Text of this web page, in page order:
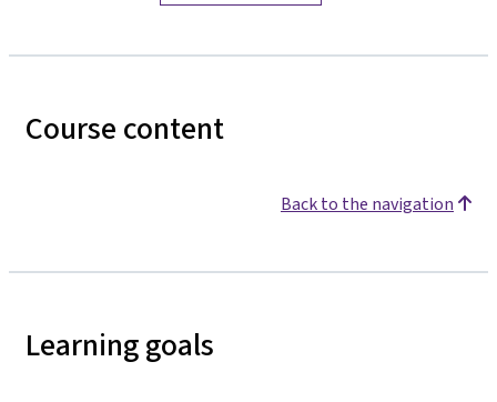
Course content
Back to the navigation
Learning goals